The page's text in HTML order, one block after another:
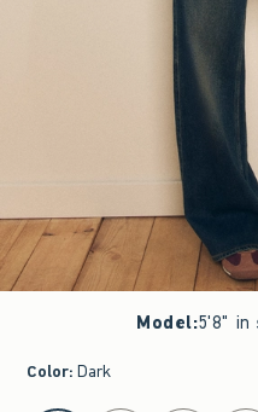
Model:5'8" in
Color: Dark